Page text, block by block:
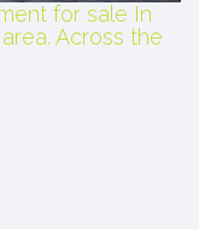
for sale In
Across the